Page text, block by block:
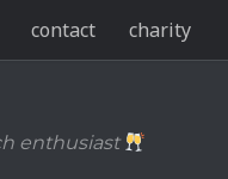
contact charity
enthusiast